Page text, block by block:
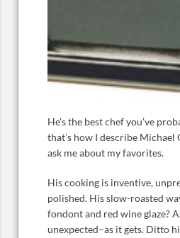
He’s the best chef you’ve
that’s how I describe Michael
ask me about my favorites.
His cooking is inventive,
polished. His slow-roasted
fondont and red wine glaze?
unexpected–as it gets. Ditto